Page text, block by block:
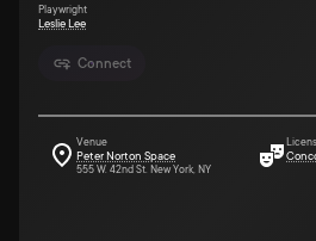
Connect
Playwright
Leslie Lee
Venue
Peter Norton Space
555 W. 42nd St. New York, NY